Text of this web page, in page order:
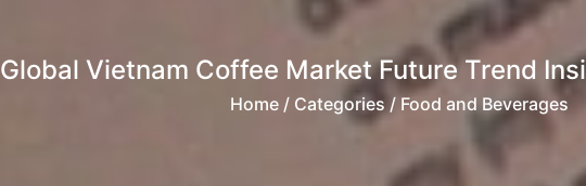
Global Vietnam Coffee Market Future Trend
Home / Categories / Food and Beverages